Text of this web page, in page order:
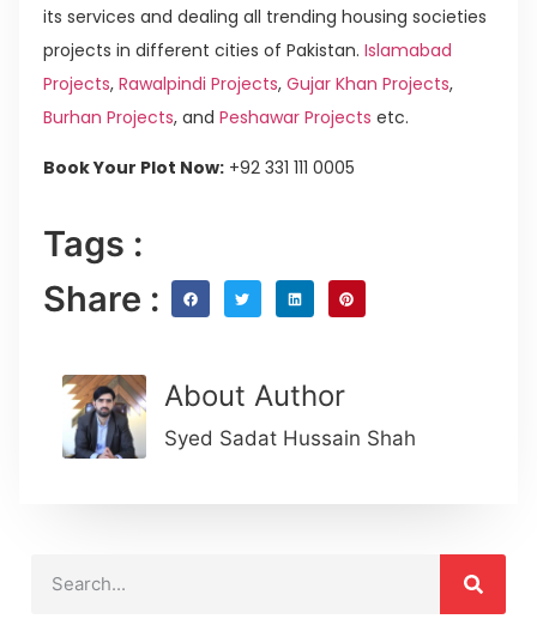
its services and dealing all trending housing societies
projects in different cities of Pakistan. Islamabad
Projects, Rawalpindi Projects, Gujar Khan Projects,
Burhan Projects, and Peshawar Projects etc.
Book Your Plot Now: +92 331 111 0005
Tags :
Share :
About Author
Syed Sadat Hussain Shah